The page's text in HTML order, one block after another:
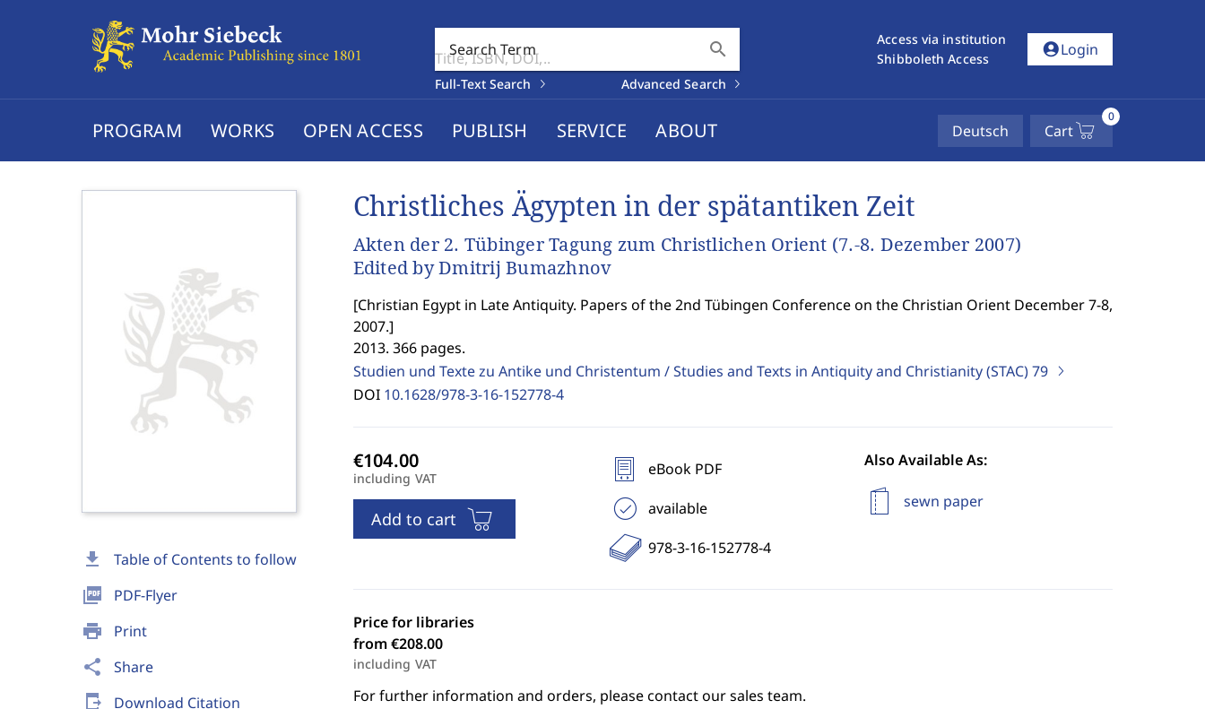
Search Term search
Full-Text Search Advanced Search
Access via institution
Shibboleth Access
account_circleLogin
PROGRAM WORKS OPEN ACCESS PUBLISH SERVICE ABOUT Deutsch Cart
0
download Table of Contents to follow
picture_as_pdf PDF-Flyer
print Print
share Share
send_to_mobile Download Citation
Christliches Ägypten in der spätantiken Zeit
Akten der 2. Tübinger Tagung zum Christlichen Orient (7.-8. Dezember 2007)
Edited by Dmitrij Bumazhnov
[Christian Egypt in Late Antiquity. Papers of the 2nd Tübingen Conference on the Christian Orient December 7-8,
2007.]
2013. 366 pages.
Studien und Texte zu Antike und Christentum / Studies and Texts in Antiquity and Christianity (STAC)79
DOI 10.1628/978-3-16-152778-4
including VAT
Add to cart
eBook PDF
available
978-3-16-152778-4
Also Available As:
sewn paper
Price for libraries
from €208.00
including VAT
For further information and orders, please contact our sales team.